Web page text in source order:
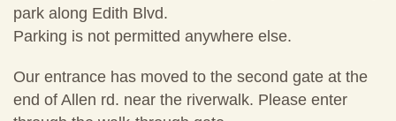
park along Edith Blvd.
Parking is not permitted anywhere else.
Our entrance has moved to the second gate at the
end of Allen rd. near the riverwalk. Please enter